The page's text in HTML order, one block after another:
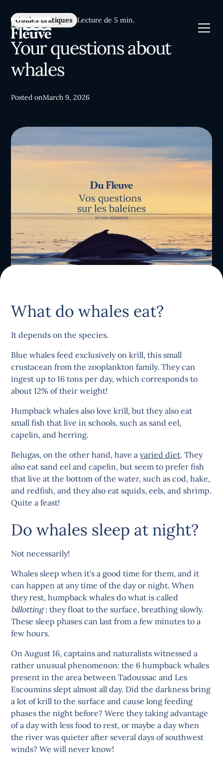
Guides pratiques Lecture de 5 min.
Your questions about
whales
Posted onMarch 9, 2026
What do whales eat?
It depends on the species.
Blue whales feed exclusively on krill, this small
crustacean from the zooplankton family. They can
ingest up to 16 tons per day, which corresponds to
about 12% of their weight!
Humpback whales also love krill, but they also eat
small fish that live in schools, such as sand eel,
capelin, and herring.
Belugas, on the other hand, have avaried diet. They
also eat sand eel and capelin, but seem to prefer fish
that live at the bottom of the water, such as cod, hake,
and redfish, and they also eat squids, eels, and shrimp.
Quite a feast!
Do whales sleep at night?
Not necessarily!
Whales sleep when it's a good time for them, and it
can happen at any time of the day or night. When
they rest, humpback whales do what is called
billotting: they float to the surface, breathing slowly.
These sleep phases can last from a few minutes to a
few hours.
On August 16, captains and naturalists witnessed a
rather unusual phenomenon: the 6 humpback whales
present in the area between Tadoussac and Les
Escoumins slept almost all day. Did the darkness bring
a lot of krill to the surface and cause long feeding
phases the night before? Were they taking advantage
of a day with less food to rest, or maybe a day when
the river was quieter after several days of southwest
winds? We will never know!